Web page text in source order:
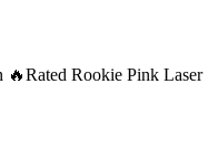
Rookie Pink Laser